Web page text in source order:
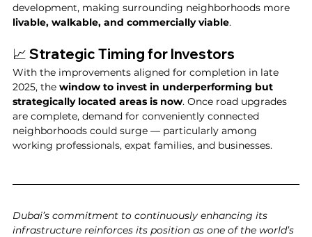
development, making surrounding neighborhoods more
livable, walkable, and commercially viable.
📈 Strategic Timing for Investors
With the improvements aligned for completion in late
2025, the window to invest in underperforming but
strategically located areas is now. Once road upgrades
are complete, demand for conveniently connected
neighborhoods could surge — particularly among
working professionals, expat families, and businesses.
Dubai’s commitment to continuously enhancing its
infrastructure reinforces its position as one of the world’s